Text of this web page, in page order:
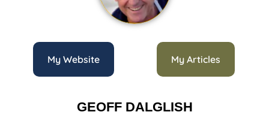
My Website My Articles
GEOFF DALGLISH